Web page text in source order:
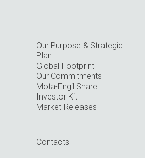
Our Purpose & Strategic
Plan
Global Footprint
Our Commitments
Mota-Engil Share
Investor Kit
Market Releases
Contacts